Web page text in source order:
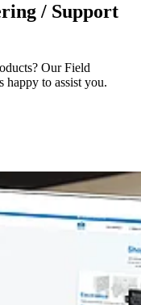
/ Support
Our Field
happy to assist you.